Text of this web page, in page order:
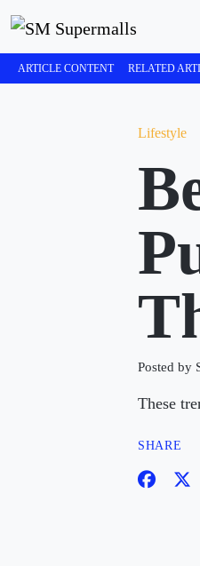
ARTICLE CONTENT RELATED
Lifestyle
Posted by
These
SHARE